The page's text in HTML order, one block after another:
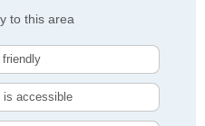
to this area
friendly
is accessible